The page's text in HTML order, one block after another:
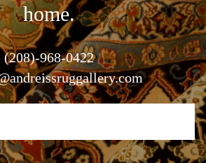
home.
(208)-968-0422